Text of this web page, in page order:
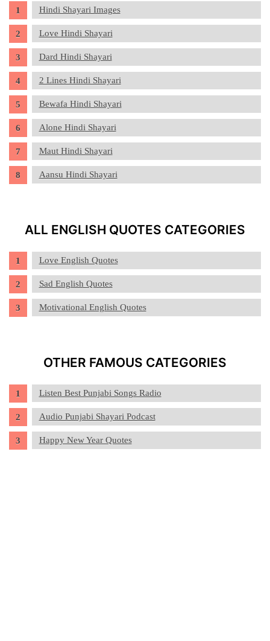
Hindi Shayari Images
Love Hindi Shayari
Dard Hindi Shayari
2 Lines Hindi Shayari
Bewafa Hindi Shayari
Alone Hindi Shayari
Maut Hindi Shayari
Aansu Hindi Shayari
ALL ENGLISH QUOTES CATEGORIES
Love English Quotes
Sad English Quotes
Motivational English Quotes
OTHER FAMOUS CATEGORIES
Listen Best Punjabi Songs Radio
Audio Punjabi Shayari Podcast
Happy New Year Quotes